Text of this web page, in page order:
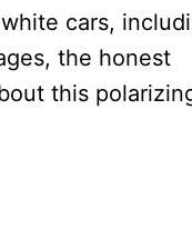
cars,
the honest
this